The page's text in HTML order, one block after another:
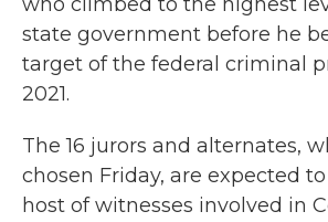
state government before he
target of the federal criminal
2021.
The 16 jurors and alternates,
chosen Friday, are expected
host of witnesses involved in